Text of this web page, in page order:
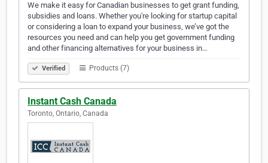
We make it easy for Canadian businesses to get grant funding,
subsidies and loans. Whether you're looking for startup capital
or considering a loan to expand your business, we’ve got the
resources you need and can help you get government funding
and other financing alternatives for your business in…
Verified Products (7)
Instant Cash Canada
Toronto, Ontario, Canada